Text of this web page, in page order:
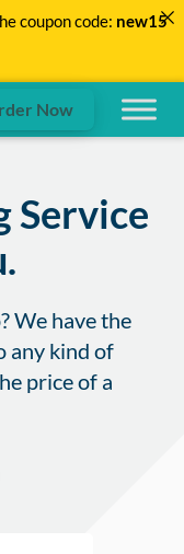
Now
Service
We have the
any kind of
price of a
coupon code: new15